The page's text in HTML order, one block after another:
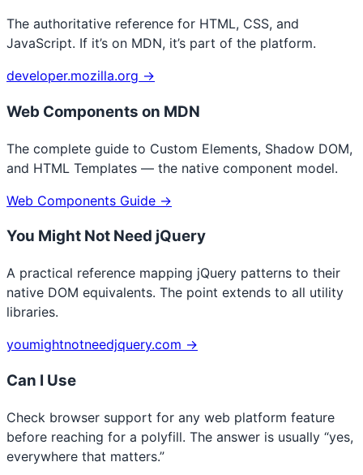
The authoritative reference for HTML, CSS, and
JavaScript. If it’s on MDN, it’s part of the platform.
developer.mozilla.org →
Web Components on MDN
The complete guide to Custom Elements, Shadow DOM,
and HTML Templates — the native component model.
Web Components Guide →
You Might Not Need jQuery
A practical reference mapping jQuery patterns to their
native DOM equivalents. The point extends to all utility
libraries.
youmightnotneedjquery.com →
Can I Use
Check browser support for any web platform feature
before reaching for a polyfill. The answer is usually “yes,
everywhere that matters.”